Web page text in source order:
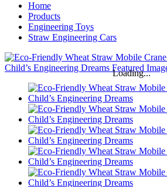
Home
Products
Engineering Toys
Straw Engineering Cars
Loading...